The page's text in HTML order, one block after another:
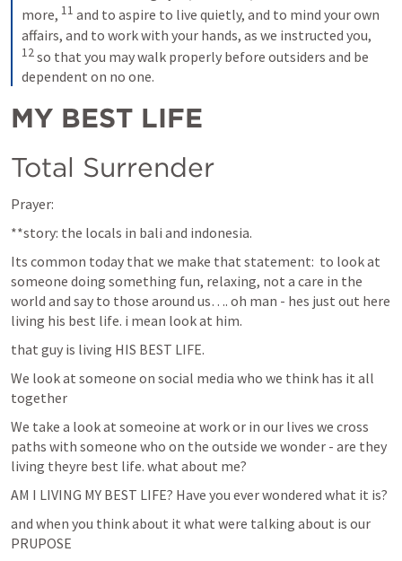
more, 11 and to aspire to live quietly, and to mind your own
12 so that you may walk properly before outsiders and be
dependent on no one.
MY BEST LIFE
Total Surrender
Prayer:
**story: the locals in bali and indonesia.
Its common today that we make that statement:  to look at
someone doing something fun, relaxing, not a care in the
world and say to those around us…. oh man - hes just out here
living his best life. i mean look at him.
that guy is living HIS BEST LIFE.
We look at someone on social media who we think has it all
together
We take a look at someoine at work or in our lives we cross
paths with someone who on the outside we wonder - are they
living theyre best life. what about me?
AM I LIVING MY BEST LIFE? Have you ever wondered what it is?
and when you think about it what were talking about is our
PRUPOSE